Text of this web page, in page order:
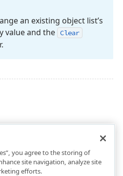
an existing object list’s
value and the Clear
you agree to the storing of
site navigation, analyze site
efforts.